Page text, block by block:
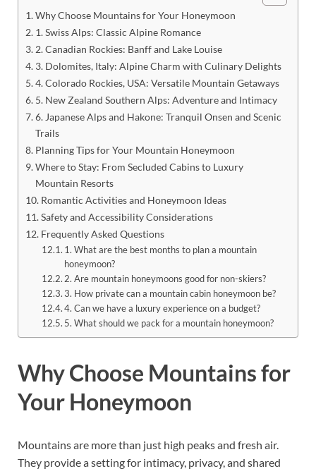
Why Choose Mountains for Your Honeymoon
1. Swiss Alps: Classic Alpine Romance
2. Canadian Rockies: Banff and Lake Louise
3. Dolomites, Italy: Alpine Charm with Culinary Delights
4. Colorado Rockies, USA: Versatile Mountain Getaways
5. New Zealand Southern Alps: Adventure and Intimacy
6. Japanese Alps and Hakone: Tranquil Onsen and Scenic
Trails
Planning Tips for Your Mountain Honeymoon
Where to Stay: From Secluded Cabins to Luxury
Mountain Resorts
Romantic Activities and Honeymoon Ideas
Safety and Accessibility Considerations
Frequently Asked Questions
1. What are the best months to plan a mountain
honeymoon?
2. Are mountain honeymoons good for non-skiers?
3. How private can a mountain cabin honeymoon be?
4. Can we have a luxury experience on a budget?
5. What should we pack for a mountain honeymoon?
Why Choose Mountains for
Your Honeymoon
Mountains are more than just high peaks and fresh air.
They provide a setting for intimacy, privacy, and shared